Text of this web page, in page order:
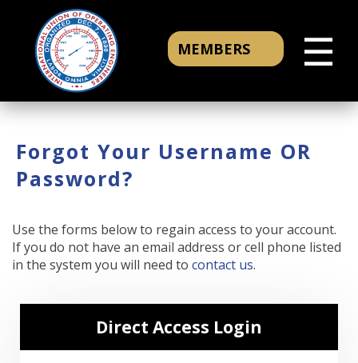
☰
MEMBERS
Forgot Your Username OR
Password?
Use the forms below to regain access to your account.
If you do not have an email address or cell phone listed
in the system you will need to contact us.
Direct Access Login